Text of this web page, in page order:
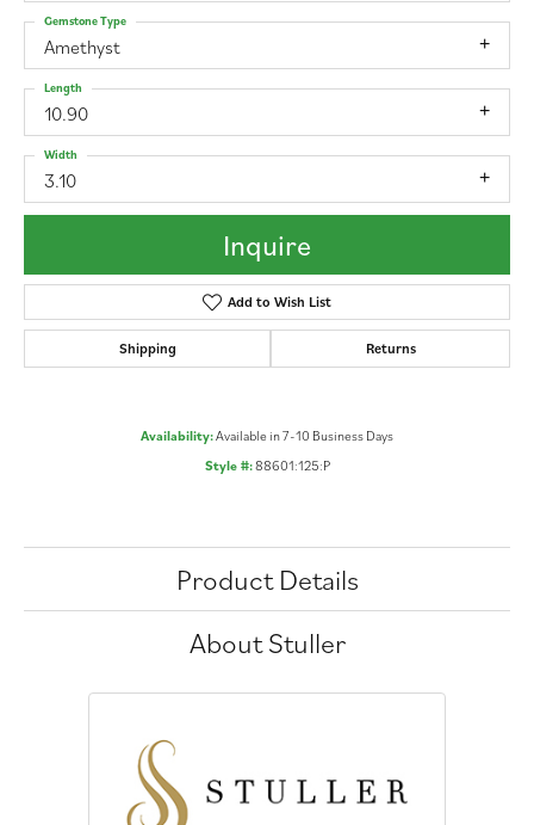
Amethyst
Gemstone Type
10.90
Length
3.10
Width
Inquire
Add to Wish List
Shipping Returns
Availability:Available in 7-10 Business Days
Style #:88601:125:P
Product Details
About Stuller